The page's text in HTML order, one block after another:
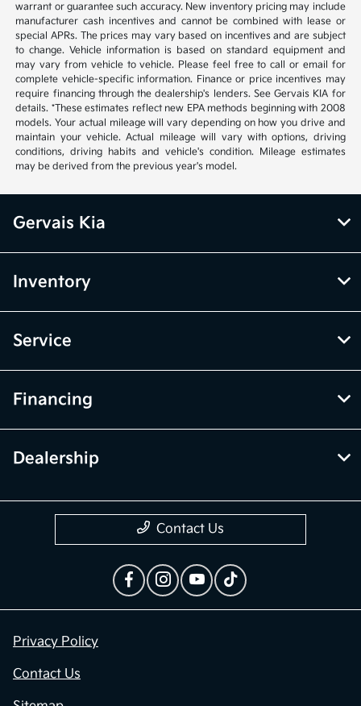
warrant or guarantee such accuracy. New inventory pricing may include
manufacturer cash incentives and cannot be combined with lease or
special APRs. The prices may vary based on incentives and are subject
to change. Vehicle information is based on standard equipment and
may vary from vehicle to vehicle. Please feel free to call or email for
complete vehicle-specific information. Finance or price incentives may
require financing through the dealership's lenders. See Gervais KIA for
details. *These estimates reflect new EPA methods beginning with 2008
models. Your actual mileage will vary depending on how you drive and
maintain your vehicle. Actual mileage will vary with options, driving
conditions, driving habits and vehicle's condition. Mileage estimates
may be derived from the previous year's model.
Gervais Kia
Inventory
Service
Financing
Dealership
Contact Us
Privacy Policy
Contact Us